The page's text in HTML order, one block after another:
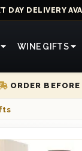
DAY DELIVERY
WINE GIFTS
ORDER